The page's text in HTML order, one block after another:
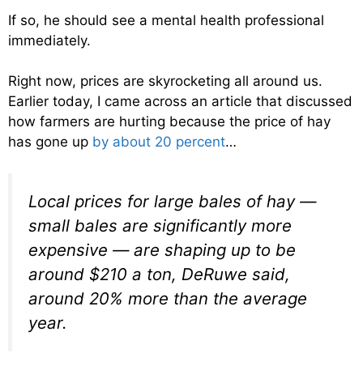
If so, he should see a mental health professional
immediately.
Right now, prices are skyrocketing all around us.
Earlier today, I came across an article that discussed
how farmers are hurting because the price of hay
has gone up by about 20 percent…
Local prices for large bales of hay —
small bales are significantly more
expensive — are shaping up to be
around $210 a ton, DeRuwe said,
around 20% more than the average
year.